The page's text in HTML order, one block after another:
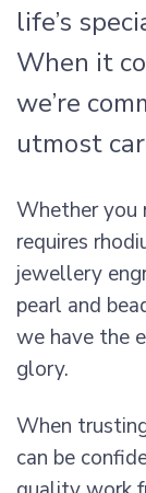
life’s
When it
we’re
utmost
Whether you
requires
jewellery
pearl and
we have the
glory.
When
can be